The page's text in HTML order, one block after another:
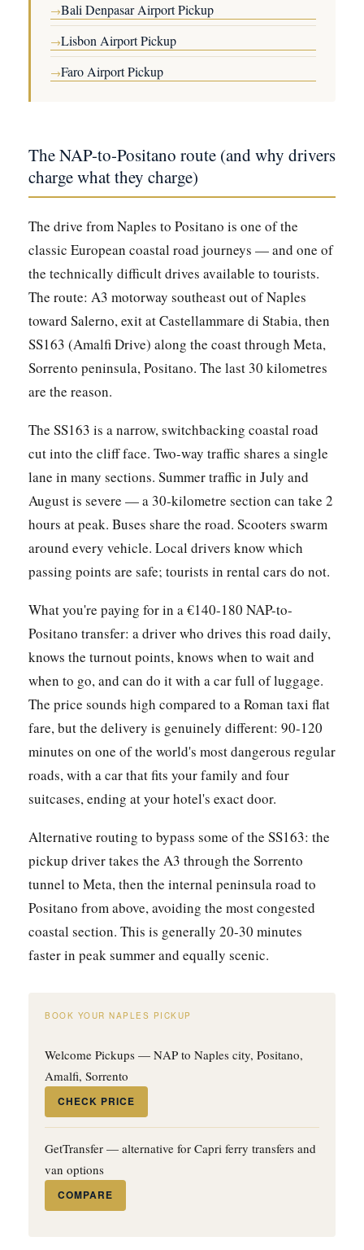
→Bali Denpasar Airport Pickup
→Lisbon Airport Pickup
→Faro Airport Pickup
The NAP-to-Positano route (and why drivers
charge what they charge)
The drive from Naples to Positano is one of the
classic European coastal road journeys — and one of
the technically difficult drives available to tourists.
The route: A3 motorway southeast out of Naples
toward Salerno, exit at Castellammare di Stabia, then
SS163 (Amalfi Drive) along the coast through Meta,
Sorrento peninsula, Positano. The last 30 kilometres
are the reason.
The SS163 is a narrow, switchbacking coastal road
cut into the cliff face. Two-way traffic shares a single
lane in many sections. Summer traffic in July and
August is severe — a 30-kilometre section can take 2
hours at peak. Buses share the road. Scooters swarm
around every vehicle. Local drivers know which
passing points are safe; tourists in rental cars do not.
What you're paying for in a €140-180 NAP-to-
Positano transfer: a driver who drives this road daily,
knows the turnout points, knows when to wait and
when to go, and can do it with a car full of luggage.
The price sounds high compared to a Roman taxi flat
fare, but the delivery is genuinely different: 90-120
minutes on one of the world's most dangerous regular
roads, with a car that fits your family and four
suitcases, ending at your hotel's exact door.
Alternative routing to bypass some of the SS163: the
pickup driver takes the A3 through the Sorrento
tunnel to Meta, then the internal peninsula road to
Positano from above, avoiding the most congested
coastal section. This is generally 20-30 minutes
faster in peak summer and equally scenic.
BOOK YOUR NAPLES PICKUP
Welcome Pickups — NAP to Naples city, Positano,
Amalfi, Sorrento
CHECK PRICE
GetTransfer — alternative for Capri ferry transfers and
van options
COMPARE